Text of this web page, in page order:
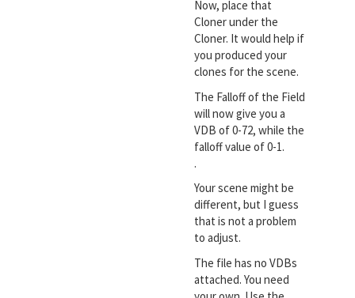
Now, place that
Cloner under the
Cloner. It would help if
you produced your
clones for the scene.
The Falloff of the Field
will now give you a
VDB of 0-72, while the
falloff value of 0-1.
.
Your scene might be
different, but I guess
that is not a problem
to adjust.
The file has no VDBs
attached. You need